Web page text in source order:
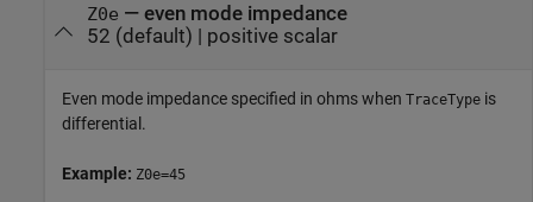
Z0e — even mode impedance
52 (default) | positive scalar
Even mode impedance specified in ohms when TraceType is
differential.
Example: Z0e=45